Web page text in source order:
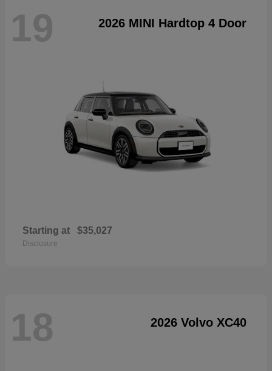
19 2026 MINI Hardtop 4 Door
Starting at $35,027
Disclosure
18 2026 Volvo XC40